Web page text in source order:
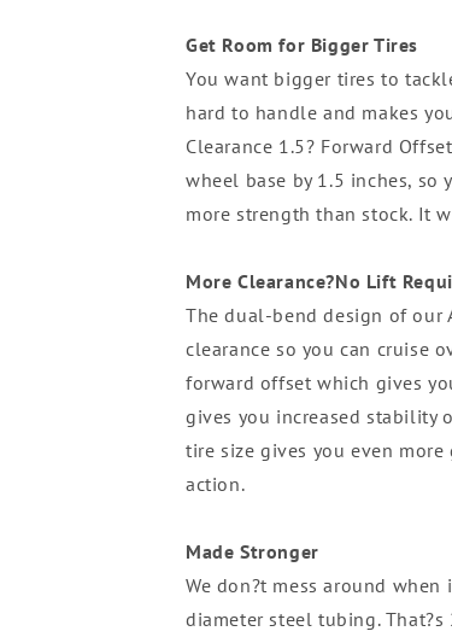
A-
A-
Arms
Get Room for Bigger Tires
You want bigger tires to
hard to handle and makes
Clearance 1.5? Forward
wheel base by 1.5 inches,
more strength than stock. It
More Clearance?No Lift
The dual-bend design of our
clearance so you can cruise
forward offset which gives
gives you increased stability
tire size gives you even
action.
Made Stronger
We don?t mess around
diameter steel tubing.